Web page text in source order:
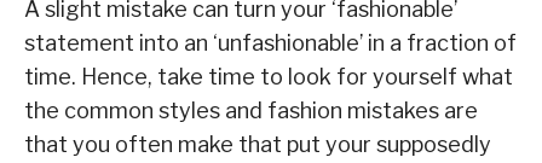
A slight mistake can turn your ‘fashionable’
statement into an ‘unfashionable’ in a fraction of
time. Hence, take time to look for yourself what
the common styles and fashion mistakes are
that you often make that put your supposedly